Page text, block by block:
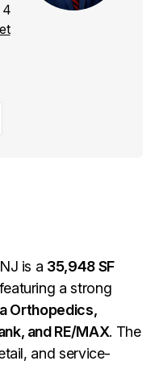
4
is a 35,948 SF
featuring a strong
Orthopedics,
and RE/MAX. The
and service-